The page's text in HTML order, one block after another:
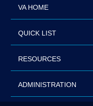
VA HOME
QUICK LIST
RESOURCES
ADMINISTRATION